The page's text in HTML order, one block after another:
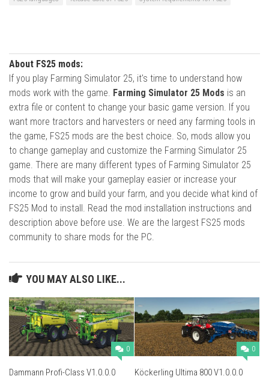
About FS25 mods:
If you play Farming Simulator 25, it's time to understand how
mods work with the game. Farming Simulator 25 Mods is an
extra file or content to change your basic game version. If you
want more tractors and harvesters or need any farming tools in
the game, FS25 mods are the best choice. So, mods allow you
to change gameplay and customize the Farming Simulator 25
game. There are many different types of Farming Simulator 25
mods that will make your gameplay easier or increase your
income to grow and build your farm, and you decide what kind of
FS25 Mod to install. Read the mod installation instructions and
description above before use. We are the largest FS25 mods
community to share mods for the PC.
YOU MAY ALSO LIKE...
0
Dammann Profi-Class V1.0.0.0
0
Köckerling Ultima 800 V1.0.0.0